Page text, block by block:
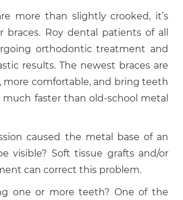
more than slightly crooked, it’s
Roy dental patients of all
orthodontic treatment and
results. The newest braces are
more comfortable, and bring teeth
faster than old-school metal
caused the metal base of an
visible? Soft tissue grafts and/or
can correct this problem.
one or more teeth? One of the